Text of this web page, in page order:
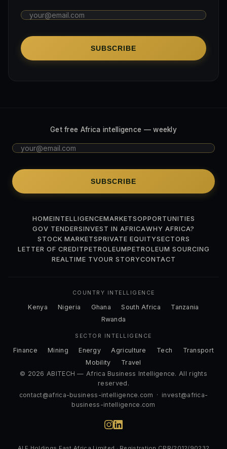
SUBSCRIBE
Get free Africa intelligence — weekly
SUBSCRIBE
HOMEINTELLIGENCEMARKETSOPPORTUNITIES
GOV TENDERSINVEST IN AFRICAWHY AFRICA?
STOCK MARKETSPRIVATE EQUITYSECTORS
LETTER OF CREDITPETROLEUMPETROLEUM SOURCING
REALTIME TVOUR STORYCONTACT
COUNTRY INTELLIGENCE
Kenya Nigeria Ghana South Africa
Tanzania
Rwanda
SECTOR INTELLIGENCE
Finance Mining Energy Agriculture Tech
Transport
Mobility
Travel
© 2026 ABITECH — Africa Business Intelligence. All rights
reserved.
contact@africa-business-intelligence.com · invest@africa-
business-intelligence.com